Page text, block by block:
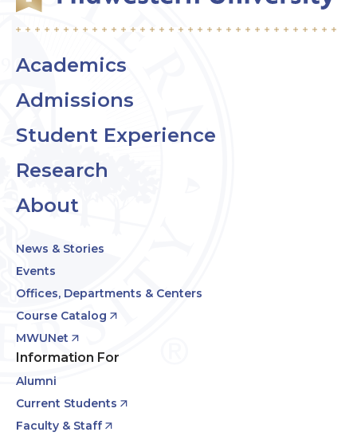
Academics
Admissions
Student Experience
Research
About
News & Stories
Events
Offices, Departments & Centers
Course Catalog
MWUNet
Information For
Alumni
Current Students
Faculty & Staff